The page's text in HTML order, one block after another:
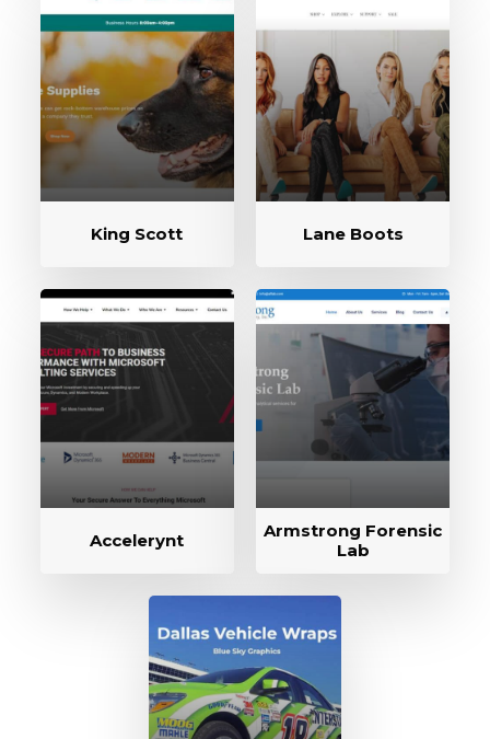
King Scott Lane Boots
Accelerynt
Armstrong Forensic
Lab